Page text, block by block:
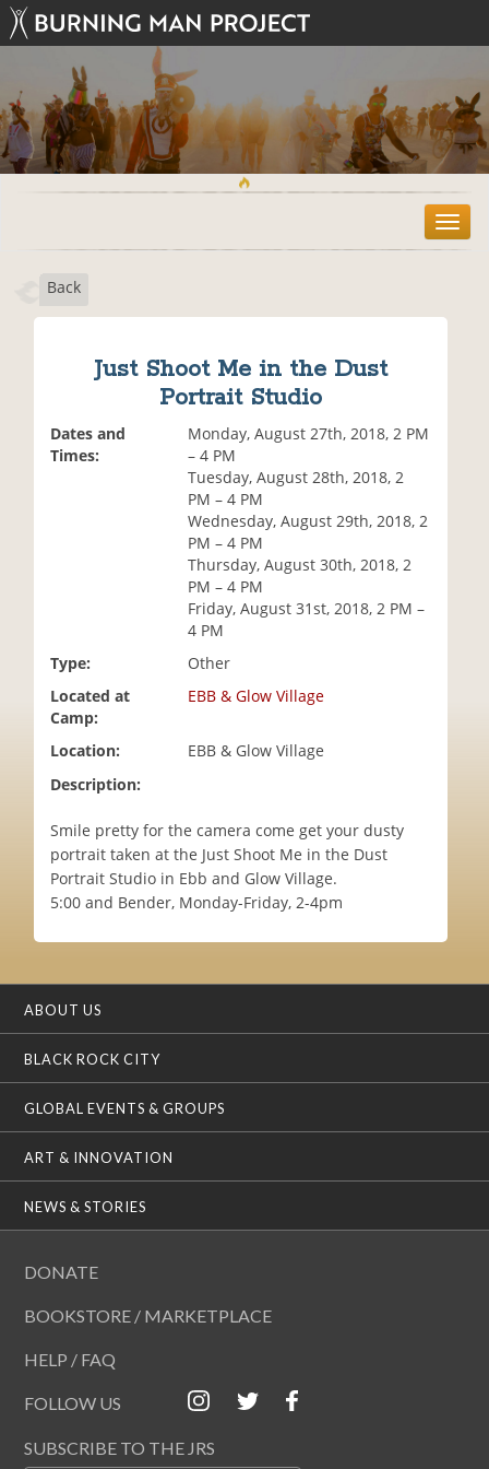
T
o
Back
Just Shoot Me in the Dust
Portrait Studio
Dates and
Times:
Monday, August 27th, 2018, 2 PM
– 4 PM
Tuesday, August 28th, 2018, 2
PM – 4 PM
Wednesday, August 29th, 2018, 2
PM – 4 PM
Thursday, August 30th, 2018, 2
PM – 4 PM
Friday, August 31st, 2018, 2 PM –
4 PM
Type:
Other
Located at
Camp:
EBB & Glow Village
Location:
EBB & Glow Village
Description:
Smile pretty for the camera come get your dusty
portrait taken at the Just Shoot Me in the Dust
Portrait Studio in Ebb and Glow Village.
5:00 and Bender, Monday-Friday, 2-4pm
ABOUT US
BLACK ROCK CITY
GLOBAL EVENTS & GROUPS
ART & INNOVATION
NEWS & STORIES
DONATE
BOOKSTORE / MARKETPLACE
HELP / FAQ
FOLLOW US
SUBSCRIBE TO THE JRS